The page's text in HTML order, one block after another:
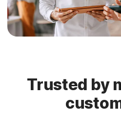
Trusted by